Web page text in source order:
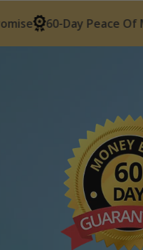
60-Day Peace Of Mind